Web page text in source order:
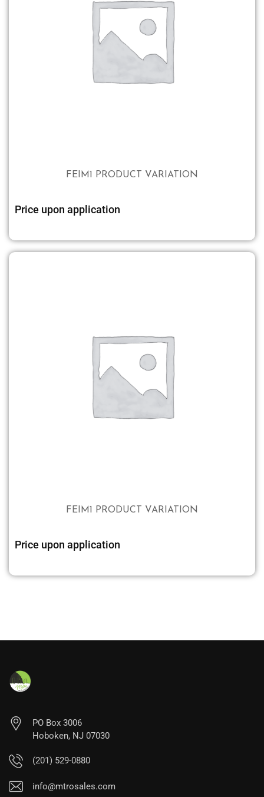
FEIM1 PRODUCT VARIATION
Price upon application
FEIM1 PRODUCT VARIATION
Price upon application
PO Box 3006
Hoboken, NJ 07030
(201) 529-0880
info@mtrosales.com